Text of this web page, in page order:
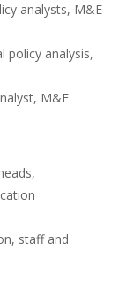
analysts, M&E
policy analysis,
M&E
staff and